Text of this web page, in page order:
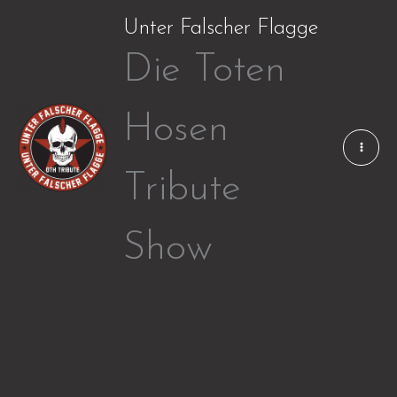
Unter Falscher Flagge
Die Toten
Hosen
Tribute
Show